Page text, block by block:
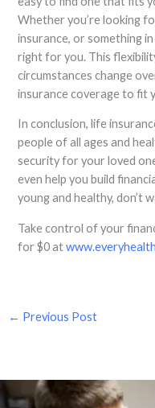
Whether you’re looking
insurance, or something
right for you. This
circumstances change
insurance coverage to fit
In conclusion, life
people of all ages and
security for your loved
even help you build
young and healthy, don’t
Take control of your
for $0 at
← Previous Post